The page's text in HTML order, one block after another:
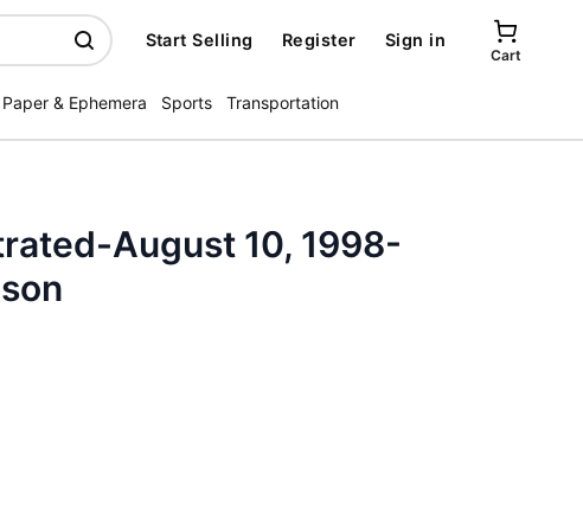
Start Selling Register Sign in
Cart
Paper & Ephemera Sports Transportation
August 10, 1998-